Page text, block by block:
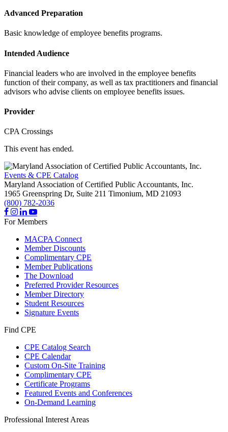
Advanced Preparation
Basic knowledge of employee benefits programs.
Intended Audience
Financial leaders who are involved in the employee benefits
function of their company, as well as tax practitioners and financial
advisors who advise clients on employee benefits issues.
Provider
CPA Crossings
This event has ended.
Events & CPE Catalog
Maryland Association of Certified Public Accountants, Inc.
1965 Greenspring Dr, Suite 211 Timonium, MD 21093
(800) 782-2036
For Members
MACPA Connect
Member Discounts
Complimentary CPE
Member Publications
The Download
Preferred Provider Resources
Member Directory
Student Resources
Signature Events
Find CPE
CPE Catalog Search
CPE Calendar
Custom On-Site Training
Complimentary CPE
Certificate Programs
Featured Events and Conferences
On-Demand Learning
Professional Interest Areas